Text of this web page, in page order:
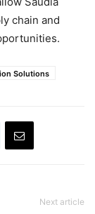
chain and
Solutions
Next article